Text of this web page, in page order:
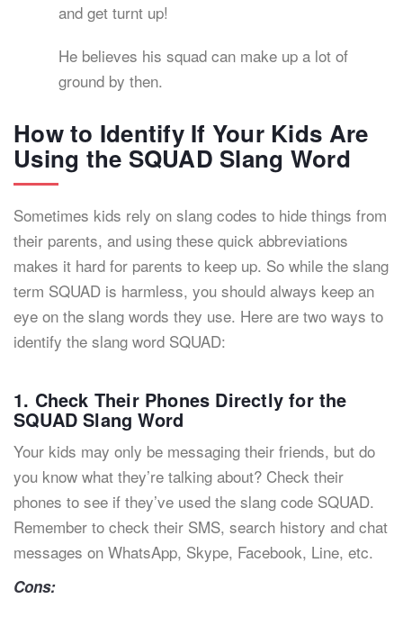
and get turnt up!
He believes his squad can make up a lot of
ground by then.
How to Identify If Your Kids Are
Using the SQUAD Slang Word
Sometimes kids rely on slang codes to hide things from
their parents, and using these quick abbreviations
makes it hard for parents to keep up. So while the slang
term SQUAD is harmless, you should always keep an
eye on the slang words they use. Here are two ways to
identify the slang word SQUAD:
1. Check Their Phones Directly for the
SQUAD Slang Word
Your kids may only be messaging their friends, but do
you know what they’re talking about? Check their
phones to see if they’ve used the slang code SQUAD.
Remember to check their SMS, search history and chat
messages on WhatsApp, Skype, Facebook, Line, etc.
Cons: